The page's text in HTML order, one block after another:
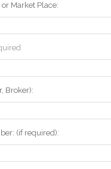
Market Place:
Broker):
(if required):